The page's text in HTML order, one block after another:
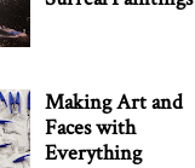
Making Art and
Faces with
Everything